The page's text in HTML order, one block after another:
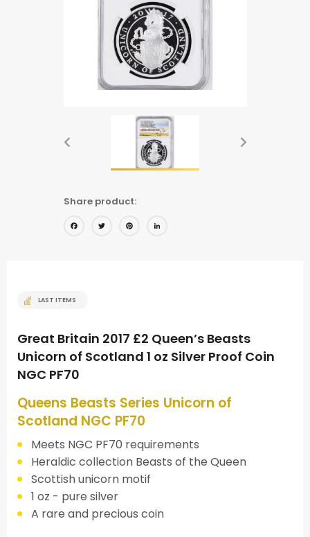
Share product:
Facebook
TwitterPinterest
LAST ITEMS
Great Britain 2017 £2 Queen’s Beasts
Unicorn of Scotland 1 oz Silver Proof Coin
NGC PF70
Queens Beasts Series Unicorn of
Scotland NGC PF70
Meets NGC PF70 requirements
Heraldic collection Beasts of the Queen
Scottish unicorn motif
1 oz - pure silver
A rare and precious coin